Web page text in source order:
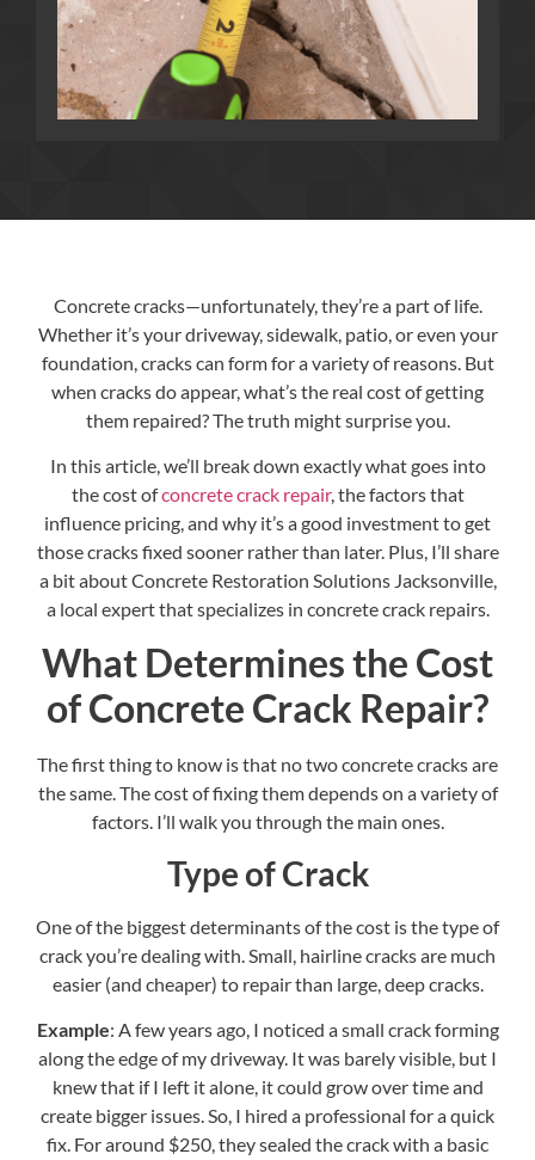
Concrete cracks—unfortunately, they’re a part of life.
Whether it’s your driveway, sidewalk, patio, or even your
foundation, cracks can form for a variety of reasons. But
when cracks do appear, what’s the real cost of getting
them repaired? The truth might surprise you.
In this article, we’ll break down exactly what goes into
the cost ofconcrete crack repair, the factors that
influence pricing, and why it’s a good investment to get
those cracks fixed sooner rather than later. Plus, I’ll share
a bit about Concrete Restoration Solutions Jacksonville,
a local expert that specializes in concrete crack repairs.
What Determines the Cost
of Concrete Crack Repair?
The first thing to know is that no two concrete cracks are
the same. The cost of fixing them depends on a variety of
factors. I’ll walk you through the main ones.
Type of Crack
One of the biggest determinants of the cost is the type of
crack you’re dealing with. Small, hairline cracks are much
easier (and cheaper) to repair than large, deep cracks.
Example: A few years ago, I noticed a small crack forming
along the edge of my driveway. It was barely visible, but I
knew that if I left it alone, it could grow over time and
create bigger issues. So, I hired a professional for a quick
fix. For around $250, they sealed the crack with a basic